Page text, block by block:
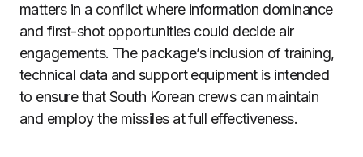
matters in a conflict where information dominance
and first-shot opportunities could decide air
engagements. The package’s inclusion of training,
technical data and support equipment is intended
to ensure that South Korean crews can maintain
and employ the missiles at full effectiveness.